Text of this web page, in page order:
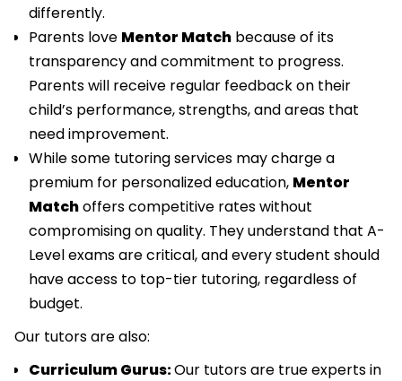
differently.
Parents love Mentor Match because of its
transparency and commitment to progress.
Parents will receive regular feedback on their
child’s performance, strengths, and areas that
need improvement.
While some tutoring services may charge a
premium for personalized education, Mentor
Matchoffers competitive rates without
compromising on quality. They understand that A-
Level exams are critical, and every student should
have access to top-tier tutoring, regardless of
budget.
Our tutors are also:
Curriculum Gurus:Our tutors are true experts in